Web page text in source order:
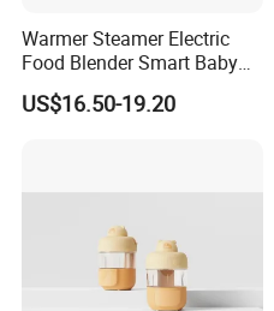
Warmer Steamer Electric
Food Blender Smart Baby
Food Processor
US$16.50-19.20